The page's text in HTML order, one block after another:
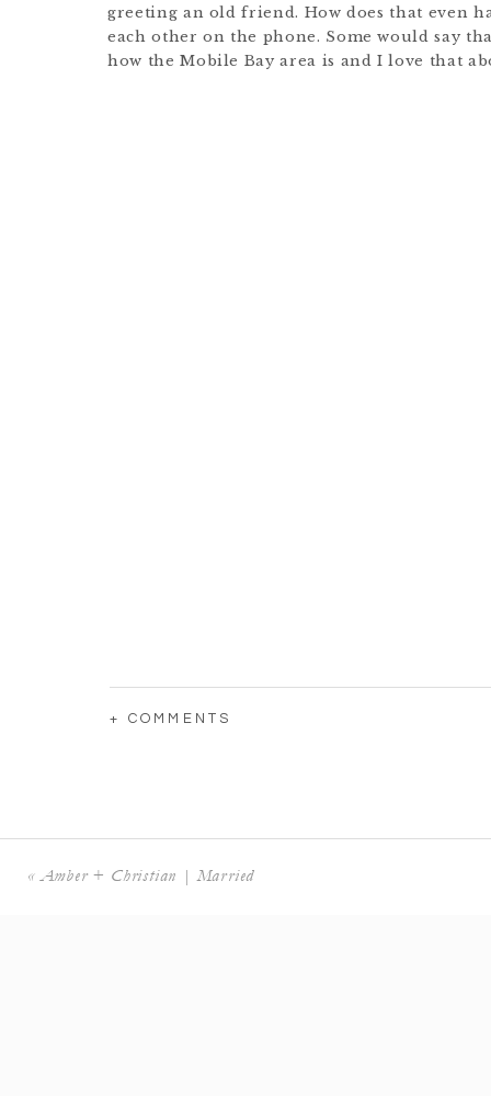
greeting an old friend. How does that even
each other on the phone. Some would say
how the Mobile Bay area is and I love that
+ COMMENTS
«Amber + Christian | Married